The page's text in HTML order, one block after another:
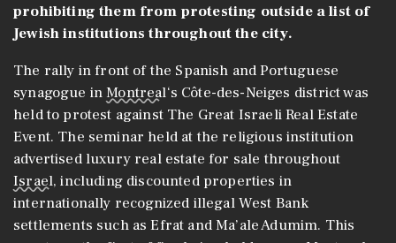
prohibiting them from protesting outside a list of
Jewish institutions throughout the city.
The rally in front of the Spanish and Portuguese
synagogue inMontreal‘s Côte-des-Neiges district was
held to protest against The Great Israeli Real Estate
Event. The seminar held at the religious institution
advertised luxury real estate for sale throughout
Israel, including discounted properties in
internationally recognized illegal West Bank
settlements such as Efrat and Ma’ale Adumim. This